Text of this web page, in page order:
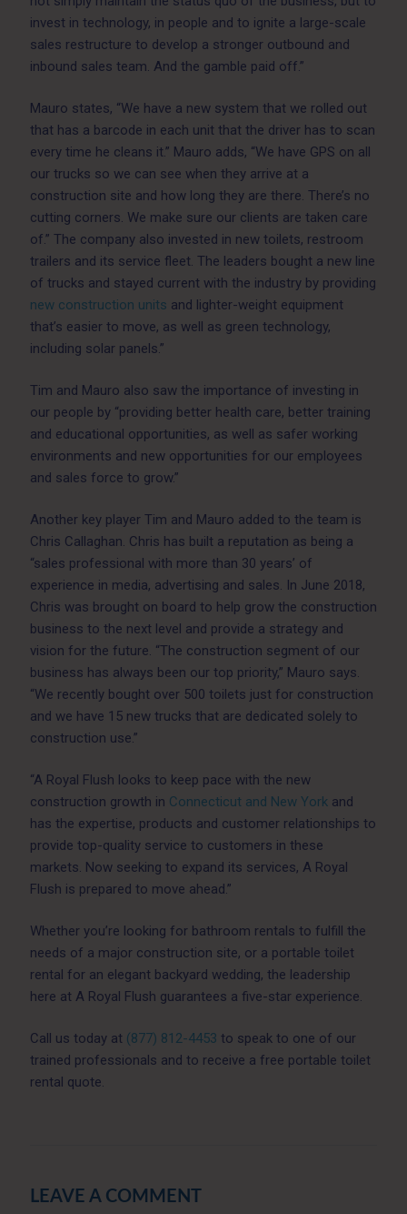
invest in technology, in people and to ignite a large-scale
sales restructure to develop a stronger outbound and
inbound sales team. And the gamble paid off.”
Mauro states, “We have a new system that we rolled out
that has a barcode in each unit that the driver has to scan
every time he cleans it.” Mauro adds, “We have GPS on all
our trucks so we can see when they arrive at a
construction site and how long they are there. There’s no
cutting corners. We make sure our clients are taken care
of.” The company also invested in new toilets, restroom
trailers and its service fleet. The leaders bought a new line
of trucks and stayed current with the industry by providing
new construction units and lighter-weight equipment
that’s easier to move, as well as green technology,
including solar panels.”
Tim and Mauro also saw the importance of investing in
our people by “providing better health care, better training
and educational opportunities, as well as safer working
environments and new opportunities for our employees
and sales force to grow.”
Another key player Tim and Mauro added to the team is
Chris Callaghan. Chris has built a reputation as being a
“sales professional with more than 30 years’ of
experience in media, advertising and sales. In June 2018,
Chris was brought on board to help grow the construction
business to the next level and provide a strategy and
vision for the future. “The construction segment of our
business has always been our top priority,” Mauro says.
“We recently bought over 500 toilets just for construction
and we have 15 new trucks that are dedicated solely to
construction use.”
“A Royal Flush looks to keep pace with the new
construction growth in Connecticut and New Yorkand
has the expertise, products and customer relationships to
provide top-quality service to customers in these
markets. Now seeking to expand its services, A Royal
Flush is prepared to move ahead.”
Whether you’re looking for bathroom rentals to fulfill the
needs of a major construction site, or a portable toilet
rental for an elegant backyard wedding, the leadership
here at A Royal Flush guarantees a five-star experience.
Call us today at (877) 812-4453 to speak to one of our
trained professionals and to receive a free portable toilet
rental quote.
LEAVE A COMMENT